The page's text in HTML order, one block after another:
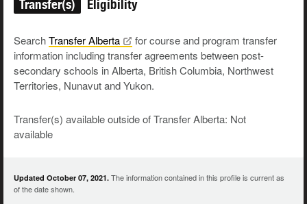
Transfer(s) Eligibility
SearchTransferAlberta
for course and program transfer
information including transfer agreements between post-
secondary schools in Alberta, British Columbia, Northwest
Territories, Nunavut and Yukon.
Transfer(s) available outside of Transfer Alberta: Not
available
Updated October 07, 2021. The information contained in this profile is current as
of the date shown.